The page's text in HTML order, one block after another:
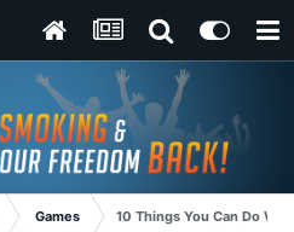
Games 10 Things You Can Do With